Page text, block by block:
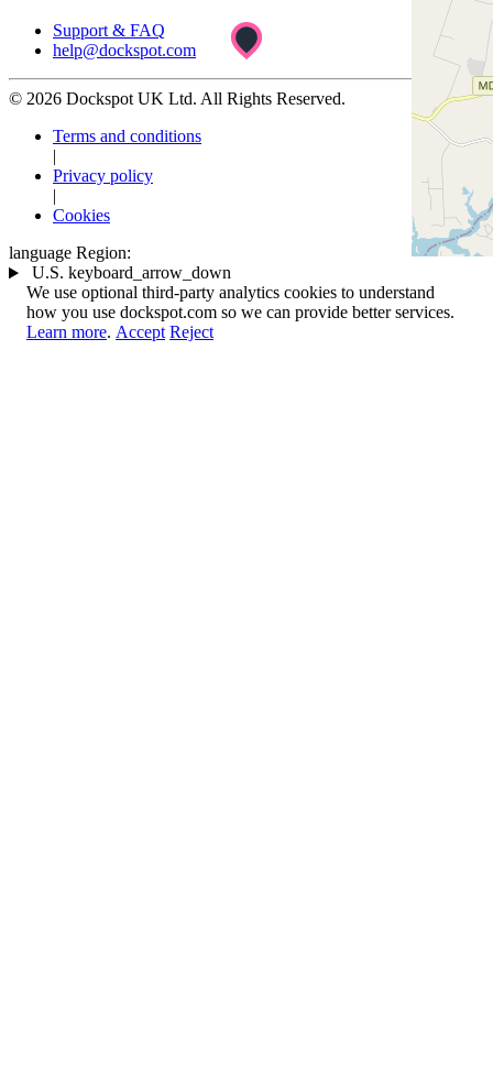
Support & FAQ
help@dockspot.com
© 2026 Dockspot UK Ltd. All Rights Reserved.
Terms and conditions
|
Privacy policy
|
Cookies
language Region:
U.S. keyboard_arrow_down
We use optional third-party analytics cookies to understand
how you use dockspot.com so we can provide better services.
Learn more. Accept Reject